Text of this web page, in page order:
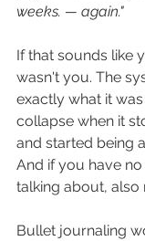
weeks. — again."
If that sounds like
wasn't you. The
exactly what it
collapse when it
and started being
And if you have
talking about, also
Bullet journaling